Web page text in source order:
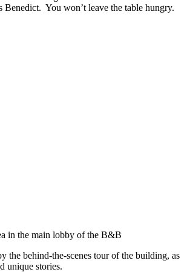
Benedict. You won’t leave the table hungry.
in the main lobby of the B&B
the behind-the-scenes tour of the building, as
unique stories.